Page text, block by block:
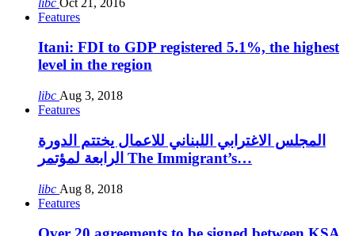
Features
Itani: FDI to GDP registered 5.1%, the highest
level in the region
libc Aug 3, 2018
Features
المجلس الاغترابي اللبناني للاعمال يختتم الدورة
الرابعة لمؤتمر The Immigrant’s…
libc Aug 8, 2018
Features